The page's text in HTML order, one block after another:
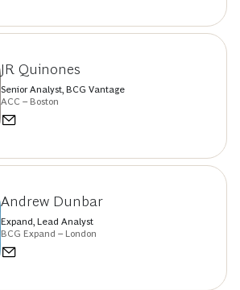
JR Quinones
Senior Analyst, BCG Vantage
ACC – Boston
Andrew Dunbar
Expand, Lead Analyst
BCG Expand – London